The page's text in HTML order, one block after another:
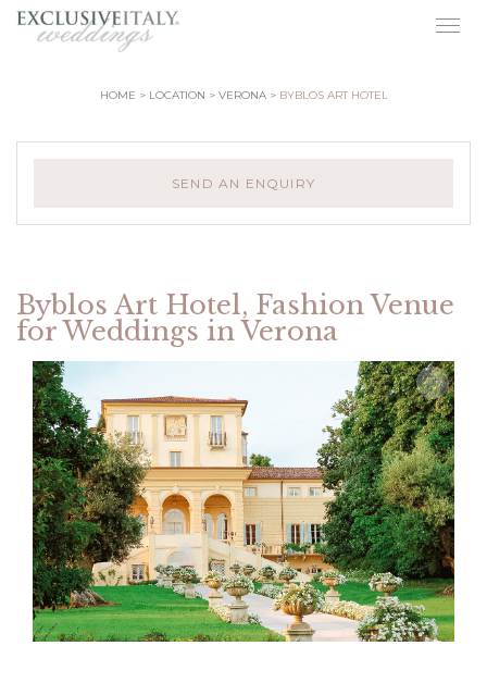
HOME LOCATION VERONA BYBLOS ART HOTEL
SEND AN ENQUIRY
Byblos Art Hotel, Fashion Venue
for Weddings in Verona